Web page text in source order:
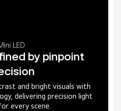
LED
by pinpoint
and bright visuals with
delivering precision light
every scene.